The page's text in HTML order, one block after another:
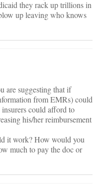
they rack up trillions in
up leaving who knows
are suggesting that if
from EMRs) could
could afford to
his/her reimbursement
it work? How would you
much to pay the doc or